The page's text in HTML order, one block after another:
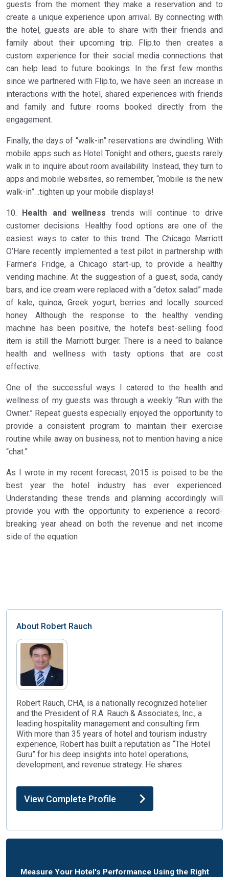
guests from the moment they make a reservation and to
create a unique experience upon arrival. By connecting with
the hotel, guests are able to share with their friends and
family about their upcoming trip. Flip.to then creates a
custom experience for their social media connections that
can help lead to future bookings. In the first few months
since we partnered with Flip.to, we have seen an increase in
interactions with the hotel, shared experiences with friends
and family and future rooms booked directly from the
engagement.
Finally, the days of “walk-in” reservations are dwindling. With
mobile apps such as Hotel Tonight and others, guests rarely
walk in to inquire about room availability. Instead, they turn to
apps and mobile websites, so remember, “mobile is the new
walk-in”…tighten up your mobile displays!
10. Health and wellness trends will continue to drive
customer decisions. Healthy food options are one of the
easiest ways to cater to this trend. The Chicago Marriott
O’Hare recently implemented a test pilot in partnership with
Farmer’s Fridge, a Chicago start-up, to provide a healthy
vending machine. At the suggestion of a guest, soda, candy
bars, and ice cream were replaced with a “detox salad” made
of kale, quinoa, Greek yogurt, berries and locally sourced
honey. Although the response to the healthy vending
machine has been positive, the hotel’s best-selling food
item is still the Marriott burger. There is a need to balance
health and wellness with tasty options that are cost
effective.
One of the successful ways I catered to the health and
wellness of my guests was through a weekly “Run with the
Owner.” Repeat guests especially enjoyed the opportunity to
provide a consistent program to maintain their exercise
routine while away on business, not to mention having a nice
“chat.”
As I wrote in my recent forecast, 2015 is poised to be the
best year the hotel industry has ever experienced.
Understanding these trends and planning accordingly will
provide you with the opportunity to experience a record-
breaking year ahead on both the revenue and net income
side of the equation
About Robert Rauch
Robert Rauch, CHA, is a nationally recognized hotelier
and the President of R.A. Rauch & Associates, Inc., a
leading hospitality management and consulting firm.
With more than 35 years of hotel and tourism industry
experience, Robert has built a reputation as “The Hotel
Guru” for his deep insights into hotel operations,
development, and revenue strategy. He shares
View Complete Profile
Measure Your Hotel's Performance Using the Right